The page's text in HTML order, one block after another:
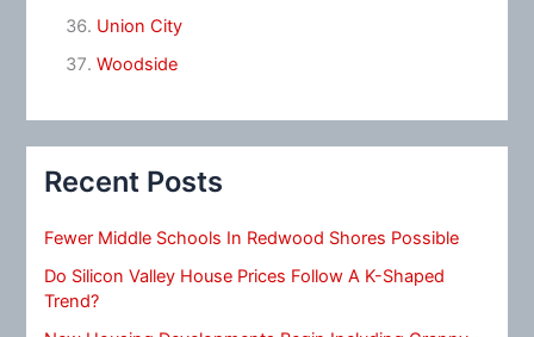
Union City
Woodside
Recent Posts
Fewer Middle Schools In Redwood Shores Possible
Do Silicon Valley House Prices Follow A K-Shaped
Trend?